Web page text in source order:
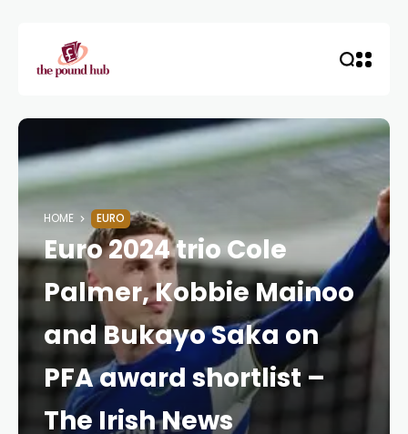
HOME EURO
Euro 2024 trio Cole
Palmer, Kobbie Mainoo
and Bukayo Saka on
PFA award shortlist –
The Irish News